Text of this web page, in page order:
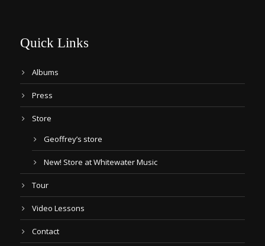
Quick Links
Albums
Press
Store
Geoffrey’s store
New! Store at Whitewater Music
Tour
Video Lessons
Contact